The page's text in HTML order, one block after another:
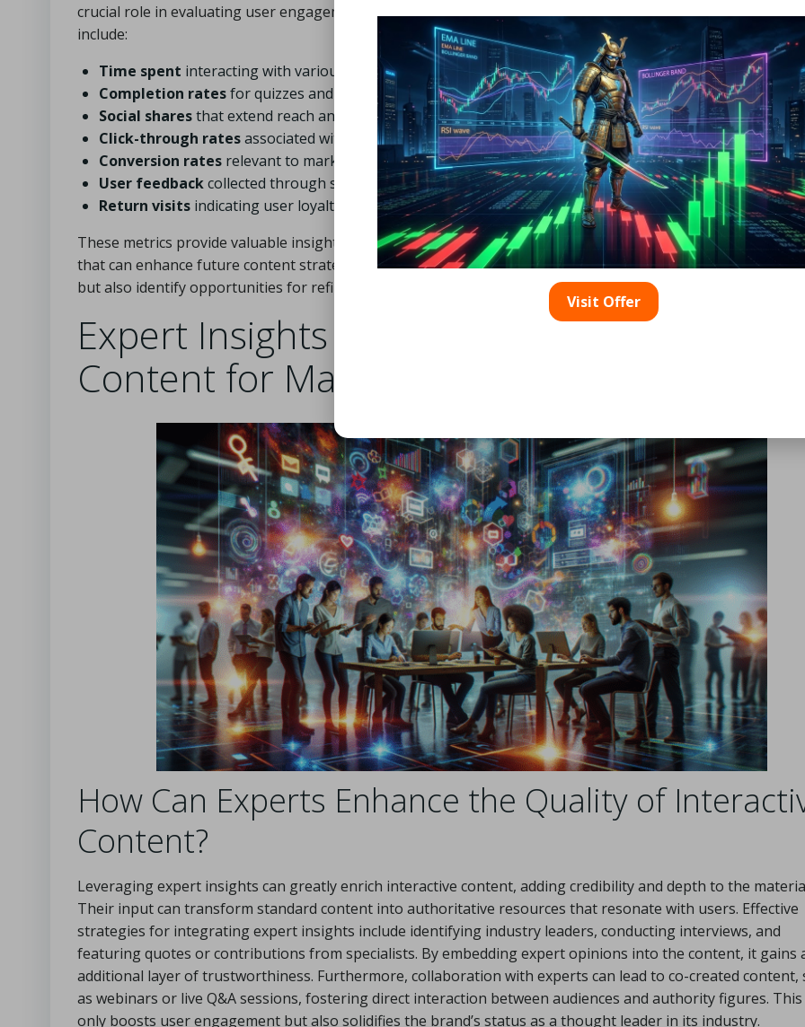
crucial role in evaluating user engagement and the overall success of interactive initiatives. Key metrics to
include:
Time spent interacting with various elements
Completion ratesfor quizzes and games
Social sharesthat extend reach and visibility
Click-through ratesassociated with calls to action
Conversion rates relevant to marketing objectives
User feedbackcollected through surveys
Return visits indicating user loyalty and interest
These metrics provide valuable insights into user behaviour, allowing businesses to make informed
that can enhance future content strategies. By analysing engagement data, brands can not only gauge
but also identify opportunities for refining user experiences and content offerings.
Expert Insights on Crafting Interactive
Content for Maximum Engagement
How Can Experts Enhance the Quality of
Content?
Leveraging expert insights can greatly enrich interactive content, adding credibility and depth to the
Their input can transform standard content into authoritative resources that resonate with users. Effective
strategies for integrating expert insights include identifying industry leaders, conducting interviews, and
featuring quotes or contributions from specialists. By embedding expert opinions into the content, it gains
additional layer of trustworthiness. Furthermore, collaboration with experts can lead to co-created content,
as webinars or live Q&A sessions, fostering direct interaction between audiences and authority figures.
only boosts user engagement but also solidifies the brand’s status as a thought leader in its industry.
Visit Offer